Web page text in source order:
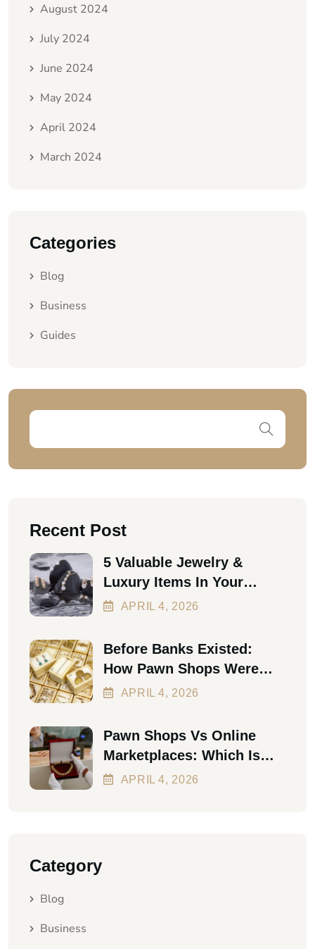
August 2024
July 2024
June 2024
May 2024
April 2024
March 2024
Categories
Blog
Business
Guides
Recent Post
5 Valuable Jewelry &
Luxury Items In Your
Home Worth Thousands In
APRIL4, 2026
Before Banks Existed:
How Pawn Shops Were
The First Personal Loan
APRIL4, 2026
Pawn Shops Vs Online
Marketplaces: Which Is
Better In 2026?
APRIL4, 2026
Category
Blog
Business